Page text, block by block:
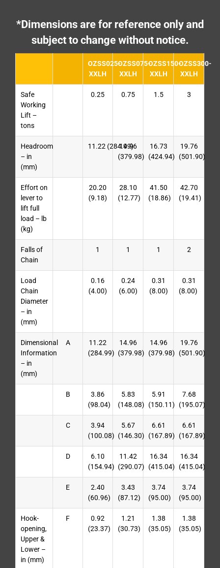
*Dimensions are for reference only and
subject to change without notice.
OZSS025-
XXLH
OZSS075-
XXLH
OZSS150-
XXLH
OZSS300-
XXLH
Safe
Working
Lift –
tons
0.25 0.75 1.5 3
Headroom
– in
(mm)
11.22 (284.99)
14.96
(379.98)
16.73
(424.94)
19.76
(501.90)
Effort on
lever to
lift full
load – lb
(kg)
20.20
(9.18)
28.10
(12.77)
41.50
(18.86)
42.70
(19.41)
Falls of
Chain
1 1 1 2
Load
Chain
Diameter
– in
(mm)
0.16
(4.00)
0.24
(6.00)
0.31
(8.00)
0.31
(8.00)
Dimensional
Information
– in
(mm)
A
11.22
(284.99)
14.96
(379.98)
14.96
(379.98)
19.76
(501.90)
B
3.86
(98.04)
5.83
(148.08)
5.91
(150.11)
7.68
(195.07)
C
3.94
(100.08)
5.67
(146.30)
6.61
(167.89)
6.61
(167.89)
D
6.10
(154.94)
11.42
(290.07)
16.34
(415.04)
16.34
(415.04)
E
2.40
(60.96)
3.43
(87.12)
3.74
(95.00)
3.74
(95.00)
Hook-
opening,
Upper &
Lower –
in (mm)
F
0.92
(23.37)
1.21
(30.73)
1.38
(35.05)
1.38
(35.05)